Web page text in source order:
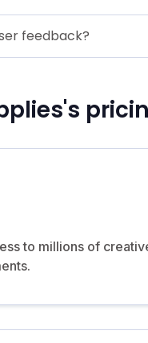
feedback?
to millions of